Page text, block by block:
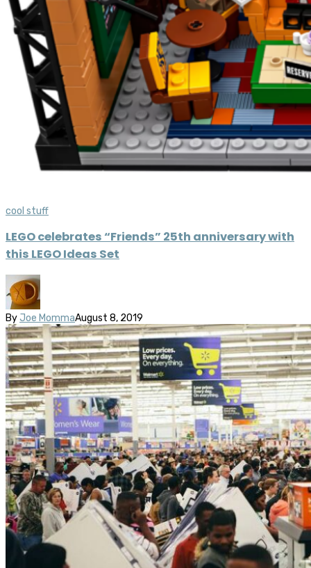
cool stuff
LEGO celebrates “Friends” 25th anniversary with
this LEGO Ideas Set
By Joe MommaAugust 8, 2019